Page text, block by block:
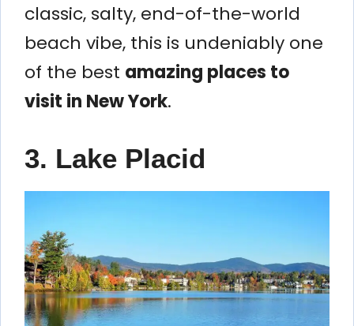
classic, salty, end-of-the-world
beach vibe, this is undeniably one
of the best amazing places to
visit in New York.
3. Lake Placid